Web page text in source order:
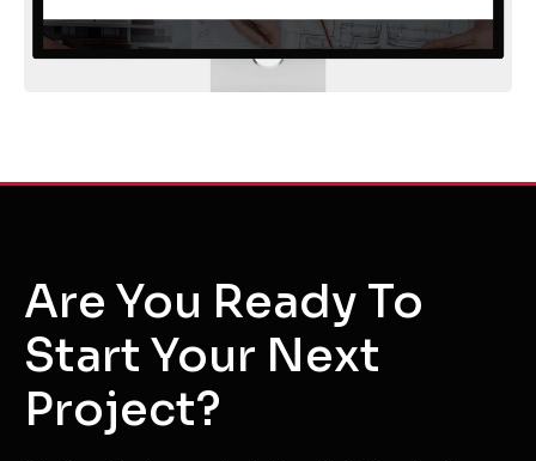
Are You Ready To
Start Your Next
Project?